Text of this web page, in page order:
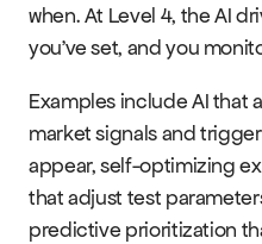
when. At Level 4, the AI
you've set, and you
Examples include AI that
market signals and
appear, self-optimizing
that adjust test
predictive prioritization